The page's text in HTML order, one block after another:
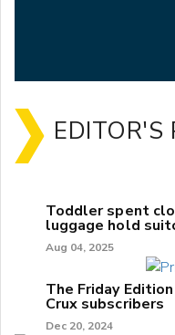
EDITOR'S
Toddler spent
luggage hold
Aug 04, 2025
The Friday
Crux subscribers
Dec 20, 2024